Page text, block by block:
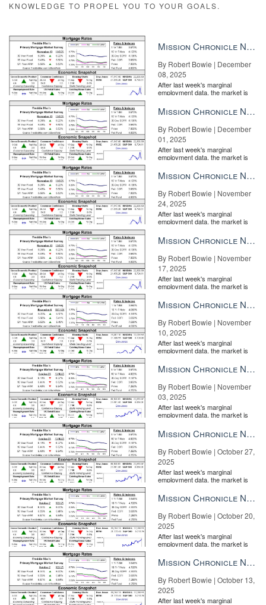
KNOWLEDGE TO PROPEL YOU TO YOUR GOALS.
Mission Chronicle Newsletter Dec 8, 2025
By Robert Bowie | December
08, 2025
After last week's marginal
employment data, the market is
the Fe...
Mission Chronicle Newsletter Dec 1, 2025
By Robert Bowie | December
01, 2025
After last week's marginal
employment data, the market is
the Fe...
Mission Chronicle Newsletter Nov 24, 2025
By Robert Bowie | November
24, 2025
After last week's marginal
employment data, the market is
the Fe...
Mission Chronicle Newsletter Nov 17, 2025
By Robert Bowie | November
17, 2025
After last week's marginal
employment data, the market is
the Fe...
Mission Chronicle Newsletter Nov 10, 2025
By Robert Bowie | November
10, 2025
After last week's marginal
employment data, the market is
the Fe...
Mission Chronicle Newsletter Nov 3, 2025
By Robert Bowie | November
03, 2025
After last week's marginal
employment data, the market is
the Fe...
Mission Chronicle Newsletter Oct 27, 2025
By Robert Bowie | October 27,
2025
After last week's marginal
employment data, the market is
the Fe...
Mission Chronicle Newsletter Oct 20, 2025
By Robert Bowie | October 20,
2025
After last week's marginal
employment data, the market is
the Fe...
Mission Chronicle Newsletter Oct 13, 2025
By Robert Bowie | October 13,
2025
After last week's marginal